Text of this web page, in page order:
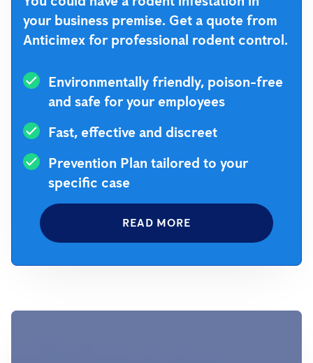
your business premise. Get a quote from
Anticimex for professional rodent control.
Environmentally friendly, poison-free
and safe for your employees
Fast, effective and discreet
Prevention Plan tailored to your
specific case
READ MORE